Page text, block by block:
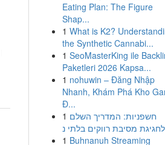
Eating Plan: The Figure
Shap...
1 What is K2?
the Synthetic Cannabi...
1 SeoMasterKing ile
Paketleri 2026 Kapsa...
1 nohuwin – Đăng Nhập
Nhanh, Khám Phá Kho
Đ...
1 חשפניות: המדריך השלם
1 Buhnanuh Streaming